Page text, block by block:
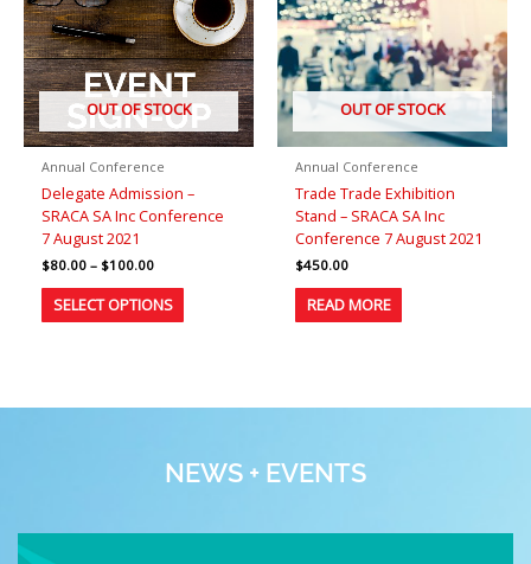
OUT OF STOCK
Annual Conference
Delegate Admission –
SRACA SA Inc Conference
7 August 2021
$80.00 – $100.00
SELECT OPTIONS
variants.
The
options
may
be
chosen
on
product
page
OUT OF STOCK
Annual Conference
Trade Trade Exhibition
Stand – SRACA SA Inc
Conference 7 August 2021
$450.00
READ MORE
NEWS + EVENTS